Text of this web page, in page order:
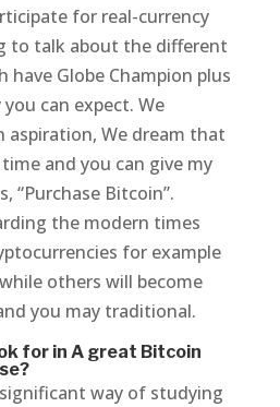
for real-currency
to talk about the different
Globe Champion plus
can expect. We
aspiration, We dream that
and you can give my
“Purchase Bitcoin”.
the modern times
for example
others will become
you may traditional.
for in A great Bitcoin
way of studying